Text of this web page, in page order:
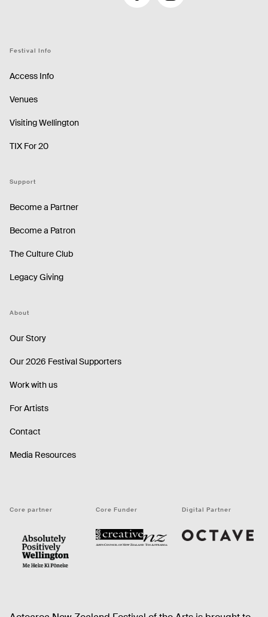
Festival Info
Access Info
Venues
Visiting Wellington
TIX For 20
Support
Become a Partner
Become a Patron
The Culture Club
Legacy Giving
About
Our Story
Our 2026 Festival Supporters
Work with us
For Artists
Contact
Media Resources
Core partner Core Funder Digital Partner